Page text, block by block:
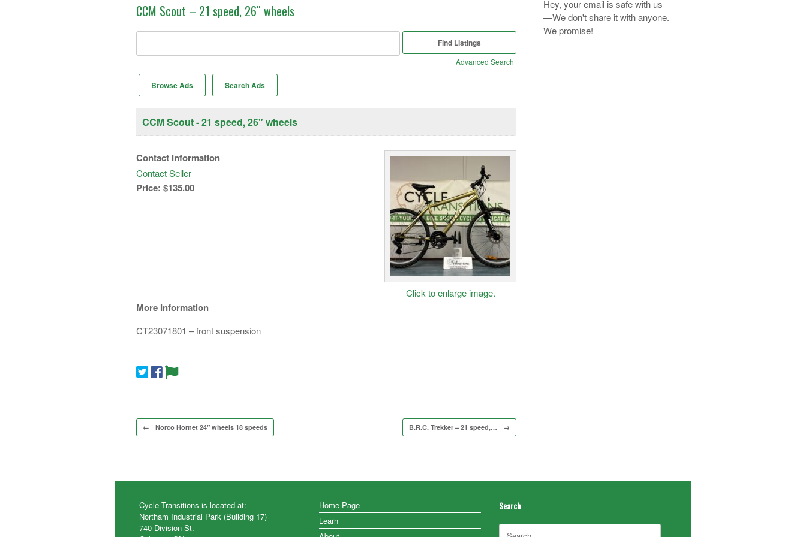
CCM Scout – 21 speed, 26″ wheels
for:
Advanced Search
Browse Ads Search Ads
CCM Scout - 21 speed, 26" wheels
Click to enlarge image.
Contact Information
Contact Seller
Price: $135.00
More Information
CT23071801 – front suspension
Post navigation
← Norco Hornet 24″ wheels 18 speeds B.R.C. Trekker – 21 speed,… →
Hey, your email is safe with us
—We don't share it with anyone.
We promise!
Cycle Transitions is located at:
Northam Industrial Park (Building 17)
740 Division St.
Home Page
Learn
Search